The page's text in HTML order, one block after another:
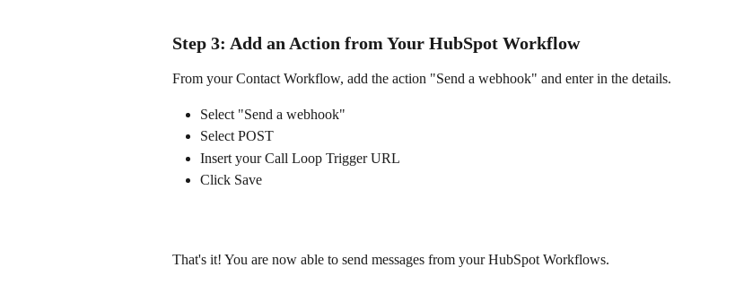
Step 3: Add an Action from Your HubSpot Workflow
From your Contact Workflow, add the action "Send a webhook" and enter in the details.
Select "Send a webhook"
Select POST
Insert your Call Loop Trigger URL
Click Save
That's it! You are now able to send messages from your HubSpot Workflows.